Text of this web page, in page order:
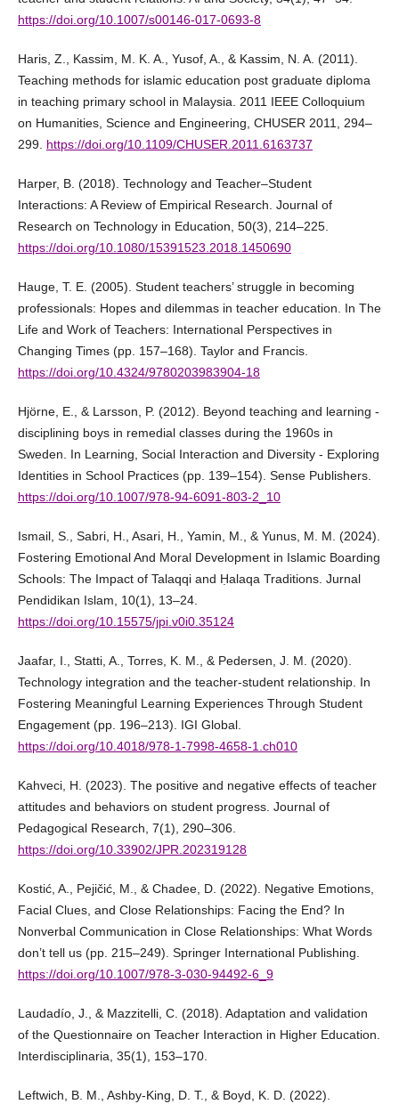
https://doi.org/10.1007/s00146-017-0693-8
Haris, Z., Kassim, M. K. A., Yusof, A., & Kassim, N. A. (2011).
Teaching methods for islamic education post graduate diploma
in teaching primary school in Malaysia. 2011 IEEE Colloquium
on Humanities, Science and Engineering, CHUSER 2011, 294–
299. https://doi.org/10.1109/CHUSER.2011.6163737
Harper, B. (2018). Technology and Teacher–Student
Interactions: A Review of Empirical Research. Journal of
Research on Technology in Education, 50(3), 214–225.
https://doi.org/10.1080/15391523.2018.1450690
Hauge, T. E. (2005). Student teachers’ struggle in becoming
professionals: Hopes and dilemmas in teacher education. In The
Life and Work of Teachers: International Perspectives in
Changing Times (pp. 157–168). Taylor and Francis.
https://doi.org/10.4324/9780203983904-18
Hjörne, E., & Larsson, P. (2012). Beyond teaching and learning -
disciplining boys in remedial classes during the 1960s in
Sweden. In Learning, Social Interaction and Diversity - Exploring
Identities in School Practices (pp. 139–154). Sense Publishers.
https://doi.org/10.1007/978-94-6091-803-2_10
Ismail, S., Sabri, H., Asari, H., Yamin, M., & Yunus, M. M. (2024).
Fostering Emotional And Moral Development in Islamic Boarding
Schools: The Impact of Talaqqi and Ḥalaqa Traditions. Jurnal
Pendidikan Islam, 10(1), 13–24.
https://doi.org/10.15575/jpi.v0i0.35124
Jaafar, I., Statti, A., Torres, K. M., & Pedersen, J. M. (2020).
Technology integration and the teacher-student relationship. In
Fostering Meaningful Learning Experiences Through Student
Engagement (pp. 196–213). IGI Global.
https://doi.org/10.4018/978-1-7998-4658-1.ch010
Kahveci, H. (2023). The positive and negative effects of teacher
attitudes and behaviors on student progress. Journal of
Pedagogical Research, 7(1), 290–306.
https://doi.org/10.33902/JPR.202319128
Kostić, A., Pejičić, M., & Chadee, D. (2022). Negative Emotions,
Facial Clues, and Close Relationships: Facing the End? In
Nonverbal Communication in Close Relationships: What Words
don’t tell us (pp. 215–249). Springer International Publishing.
https://doi.org/10.1007/978-3-030-94492-6_9
Laudadío, J., & Mazzitelli, C. (2018). Adaptation and validation
of the Questionnaire on Teacher Interaction in Higher Education.
Interdisciplinaria, 35(1), 153–170.
Leftwich, B. M., Ashby-King, D. T., & Boyd, K. D. (2022).